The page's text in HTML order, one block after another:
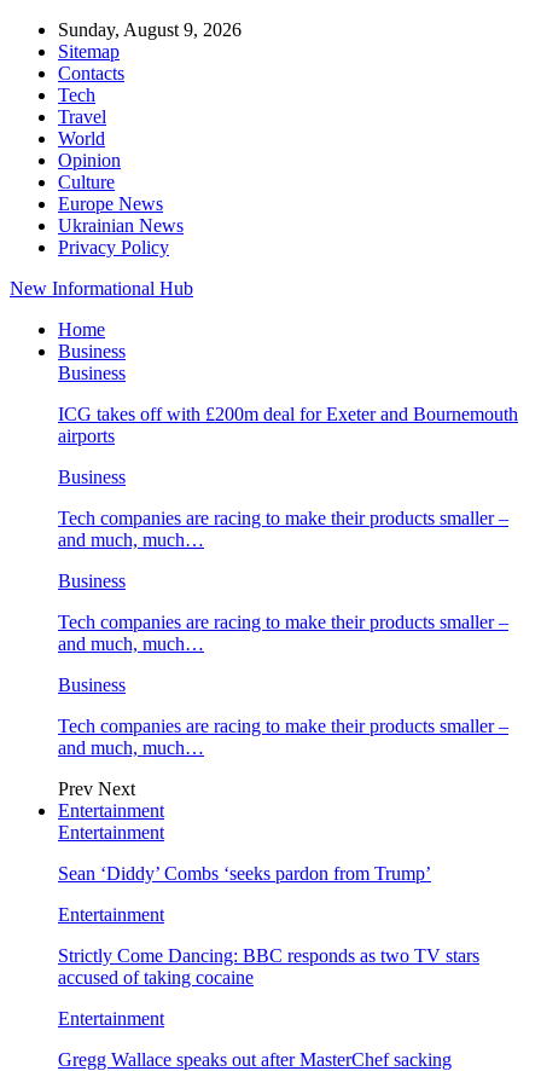
Sunday, August 9, 2026
Sitemap
Contacts
Tech
Travel
World
Opinion
Culture
Europe News
Ukrainian News
Privacy Policy
New Informational Hub
Home
Business
Business
ICG takes off with £200m deal for Exeter and Bournemouth
airports
Business
Tech companies are racing to make their products smaller –
and much, much…
Business
Tech companies are racing to make their products smaller –
and much, much…
Business
Tech companies are racing to make their products smaller –
and much, much…
Prev Next
Entertainment
Entertainment
Sean ‘Diddy’ Combs ‘seeks pardon from Trump’
Entertainment
Strictly Come Dancing: BBC responds as two TV stars
accused of taking cocaine
Entertainment
Gregg Wallace speaks out after MasterChef sacking